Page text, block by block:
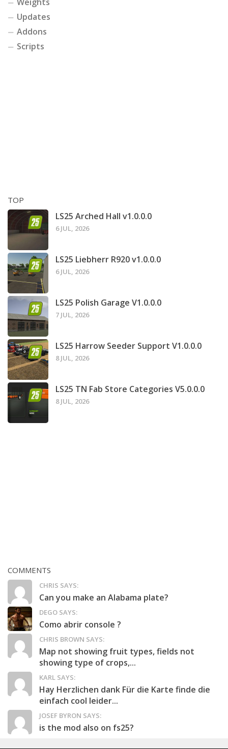
Updates
Addons
Scripts
TOP
LS25 Arched Hall v1.0.0.0
6 JUL, 2026
LS25 Liebherr R920 v1.0.0.0
6 JUL, 2026
LS25 Polish Garage V1.0.0.0
7 JUL, 2026
LS25 Harrow Seeder Support V1.0.0.0
8 JUL, 2026
LS25 TN Fab Store Categories V5.0.0.0
8 JUL, 2026
COMMENTS
CHRIS SAYS:
Can you make an Alabama plate?
DEGO SAYS:
Como abrir console ?
CHRIS BROWN SAYS:
Map not showing fruit types, fields not
showing type of crops,...
KARL SAYS:
Hay Herzlichen dank Für die Karte finde die
einfach cool leider...
JOSEF BYRON SAYS:
is the mod also on fs25?